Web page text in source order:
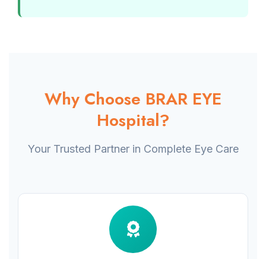
Why Choose BRAR EYE
Hospital?
Your Trusted Partner in Complete Eye Care